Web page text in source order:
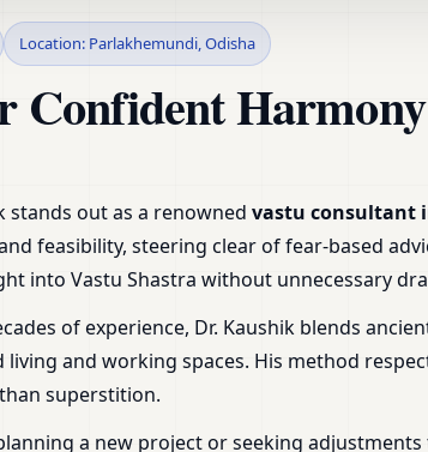
in
Location: Parlakhemundi, Odisha
Confident
stands out as a renowned vastu consultant
feasibility, steering clear of fear-based
into Vastu Shastra without unnecessary
of experience, Dr. Kaushik blends
living and working spaces. His method
superstition.
a new project or seeking